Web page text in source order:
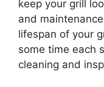
keep your grill
and
lifespan of your
some time each
cleaning and